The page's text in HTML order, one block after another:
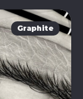
Graphite